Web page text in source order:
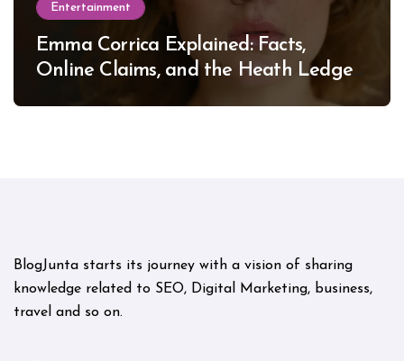
Entertainment
Emma Corrica Explained: Facts,
Online Claims, and the Heath Ledger
BlogJunta starts its journey with a vision of sharing
knowledge related to SEO, Digital Marketing, business,
travel and so on.